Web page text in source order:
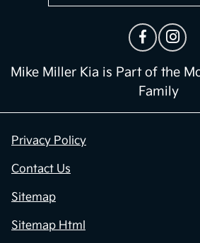
Mike Miller Kia is Part of the
Family
Privacy Policy
Contact Us
Sitemap
Sitemap Html